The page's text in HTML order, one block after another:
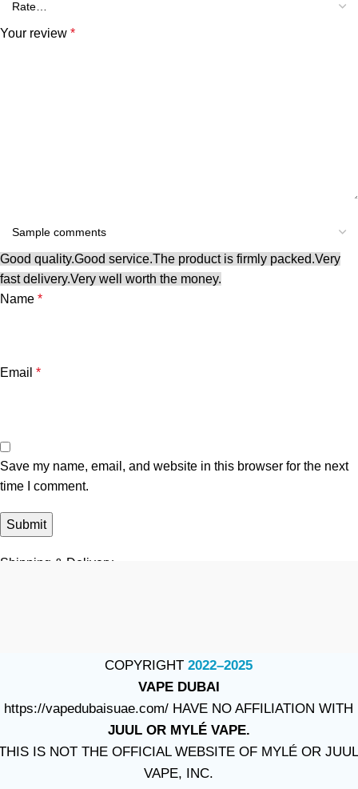
Your review *
Good quality.Good service.The product is firmly packed.Very
fast delivery.Very well worth the money.
Name *
Email *
Save my name, email, and website in this browser for the next
time I comment.
Shipping & Delivery
COPYRIGHT2022–2025
VAPE DUBAI
https://vapedubaisuae.com/ HAVE NO AFFILIATION WITH
JUUL OR MYLÉ VAPE.
IS NOT THE OFFICIAL WEBSITE OF MYLÉ OR
VAPE, INC.